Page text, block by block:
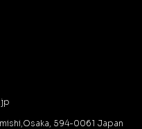
594-0061 Japan